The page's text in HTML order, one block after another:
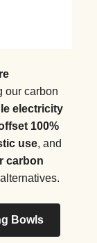
our carbon
electricity
100%
use, and
carbon
Bowls